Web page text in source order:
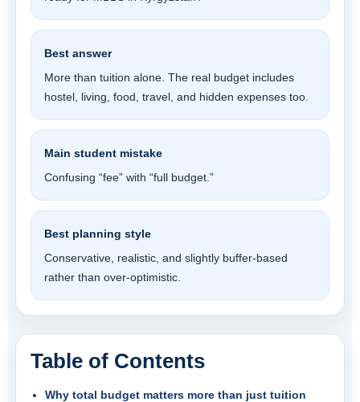
Best answer
More than tuition alone. The real budget includes
hostel, living, food, travel, and hidden expenses too.
Main student mistake
Confusing “fee” with “full budget.”
Best planning style
Conservative, realistic, and slightly buffer-based
rather than over-optimistic.
Table of Contents
Why total budget matters more than just tuition